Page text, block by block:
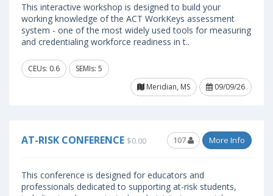
This interactive workshop is designed to build your
working knowledge of the ACT WorkKeys assessment
system - one of the most widely used tools for measuring
and credentialing workforce readiness in t..
CEUs: 0.6
SEMIs: 5
Meridian, MS
09/09/26
AT-RISK CONFERENCE $0.00 107 More Info
This conference is designed for educators and
professionals dedicated to supporting at-risk students,